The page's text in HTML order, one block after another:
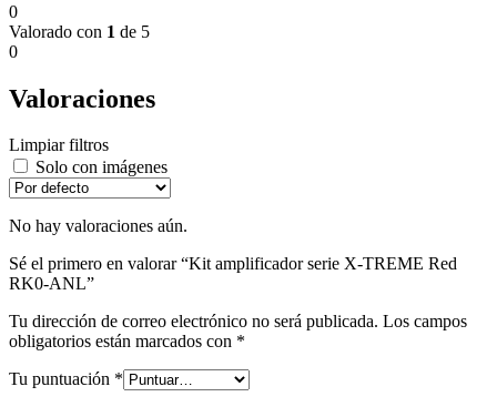
0
Valorado con 1 de 5
0
Valoraciones
Limpiar filtros
Solo con imágenes
No hay valoraciones aún.
Sé el primero en valorar “Kit amplificador serie X-TREME Red
RK0-ANL”
Tu dirección de correo electrónico no será publicada. Los campos
obligatorios están marcados con *
Tu puntuación *